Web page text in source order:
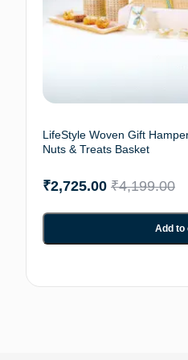
LifeStyle Woven Gift
Nuts & Treats Basket
₹4,199.00
₹2,725.00
Add to